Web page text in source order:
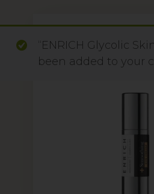
“ENRICH Glycolic
been added to your